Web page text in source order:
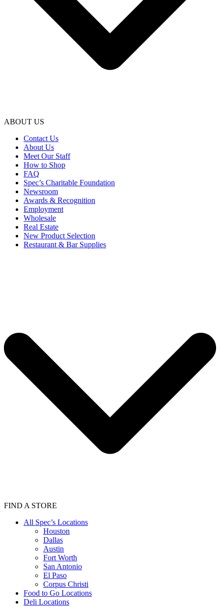
ABOUT US
Contact Us
About Us
Meet Our Staff
How to Shop
FAQ
Spec’s Charitable Foundation
Newsroom
Awards & Recognition
Employment
Wholesale
Real Estate
New Product Selection
Restaurant & Bar Supplies
FIND A STORE
All Spec’s Locations
Houston
Dallas
Austin
Fort Worth
San Antonio
El Paso
Corpus Christi
Food to Go Locations
Deli Locations